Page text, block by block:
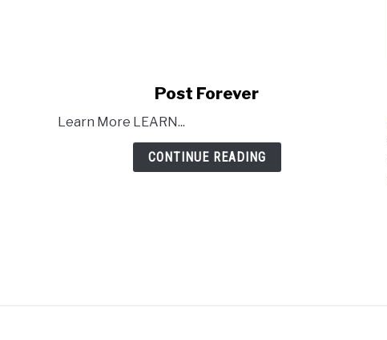
Post
Post Forever
Learn More LEARN...
CONTINUE READING